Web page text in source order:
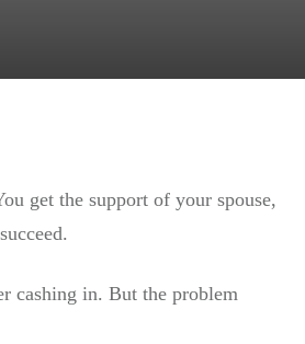
get the support of your spouse,
cashing in. But the problem